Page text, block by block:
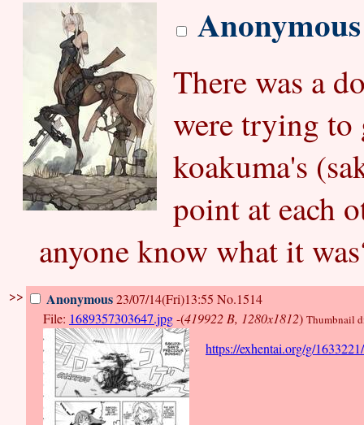
Anonymous
There was a
were trying to
koakuma's
point at each
anyone know what it
>> Anonymous23/07/14(Fri)13:55 No.1514
File: 1689357303647.jpg-(419922 B, 1280x1812) Thumbnail
https://exhentai.org/g/